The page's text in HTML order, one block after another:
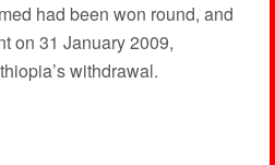
had been won round, and
on 31 January 2009,
withdrawal.